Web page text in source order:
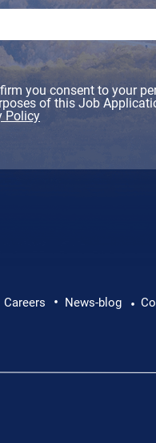
you consent to your
of this Job
Policy
Careers • News-blog •